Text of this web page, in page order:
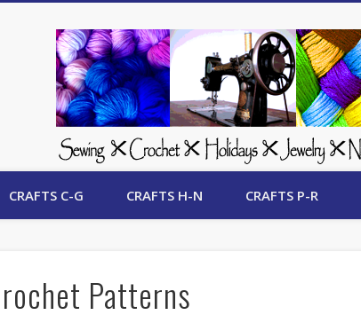
Free Crafts Update
CRAFTS C-G CRAFTS H-N CRAFTS P-R
Patterns